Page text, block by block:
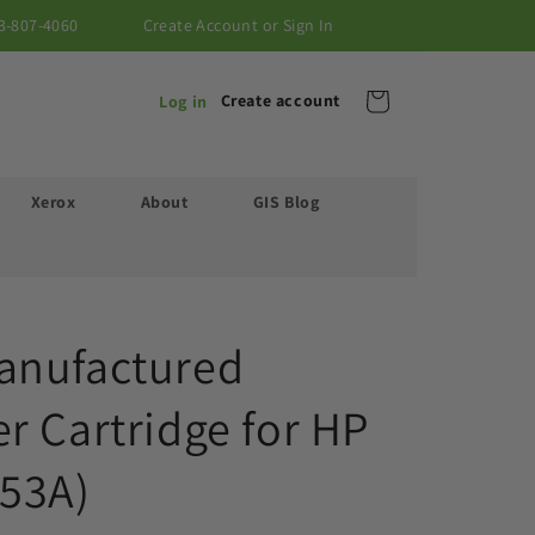
807-4060 Create Account or Sign In
Log in Create account Cart
Xerox About GIS Blog
Cartridge for HP